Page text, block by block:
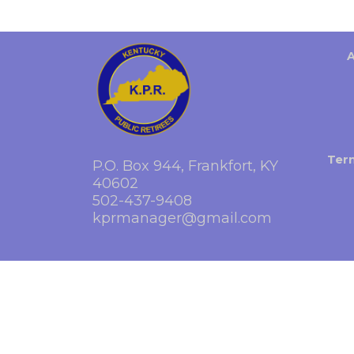
P.O. Box 944, Frankfort, KY
40602
502-437-9408
kprmanager@gmail.com